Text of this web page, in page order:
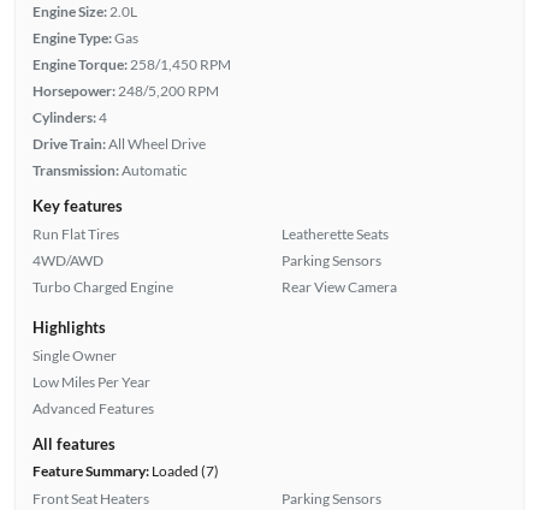
Engine Size: 2.0L
Engine Type:Gas
Engine Torque: 258/1,450 RPM
Horsepower: 248/5,200 RPM
Cylinders:4
Drive Train:All Wheel Drive
Transmission:Automatic
Key features
Run Flat Tires
4WD/AWD
Turbo Charged Engine
Leatherette Seats
Parking Sensors
Rear View Camera
Highlights
Single Owner
Low Miles Per Year
Advanced Features
All features
Feature Summary:Loaded (7)
Front Seat Heaters
Parking Sensors